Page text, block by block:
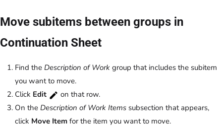
Move subitems between groups in
Continuation Sheet
Find the Description of Work group that includes the subitem
you want to move.
Click Edit
on that row.
On the Description of Work Items subsection that appears,
click Move Item for the item you want to move.